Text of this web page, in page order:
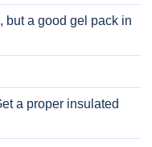
but a good gel pack in
a proper insulated